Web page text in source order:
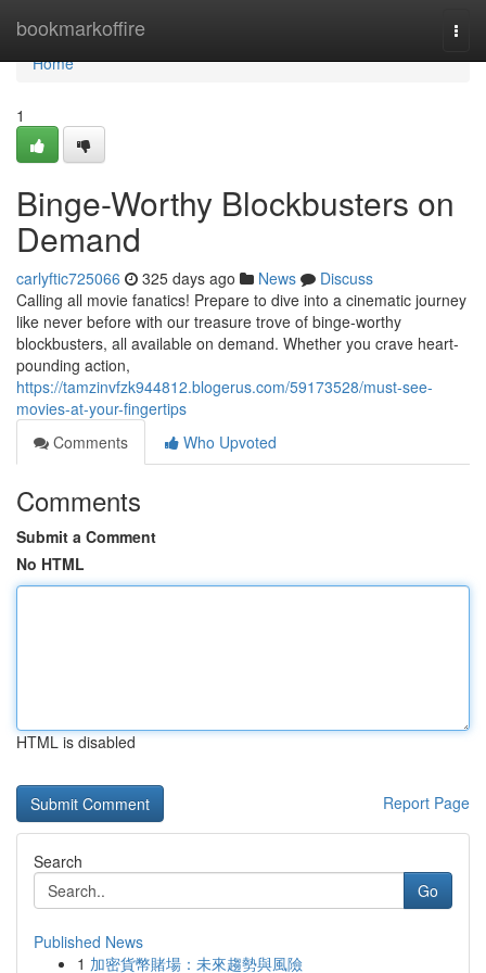
bookmarkoffire
Home
Home
1
Binge-Worthy Blockbusters on
Demand
carlyftic725066 325 days ago News
Discuss
Calling all movie fanatics! Prepare to dive into a cinematic journey
like never before with our treasure trove of binge-worthy
blockbusters, all available on demand. Whether you crave heart-
pounding action,
https://tamzinvfzk944812.blogerus.com/59173528/must-see-
movies-at-your-fingertips
Comments
Who Upvoted
Comments
Submit a Comment
No HTML
HTML is disabled
Report Page
Search
Go
Published News
1 加密貨幣賭場：未來趨勢與風險